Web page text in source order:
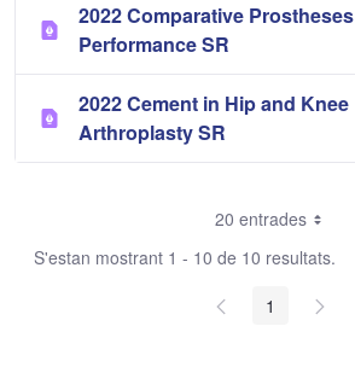
2022 Comparative Prostheses
Performance SR
2022 Cement in Hip and Knee
Arthroplasty SR
20 entrades
S'estan mostrant 1 - 10 de 10 resultats.
1